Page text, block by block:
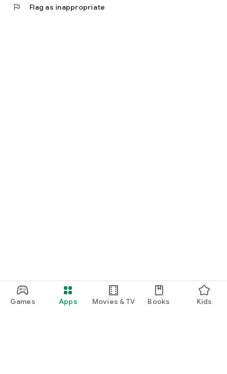
Games Apps Movies & TV Books Kids
flag Flag as inappropriate